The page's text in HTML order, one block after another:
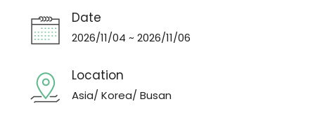
Date
2026/11/04 ~ 2026/11/06
Location
Asia/ Korea/ Busan